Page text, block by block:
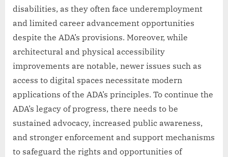
disabilities, as they often face underemployment
and limited career advancement opportunities
despite the ADA’s provisions. Moreover, while
architectural and physical accessibility
improvements are notable, newer issues such as
access to digital spaces necessitate modern
applications of the ADA’s principles. To continue the
ADA’s legacy of progress, there needs to be
sustained advocacy, increased public awareness,
and stronger enforcement and support mechanisms
to safeguard the rights and opportunities of